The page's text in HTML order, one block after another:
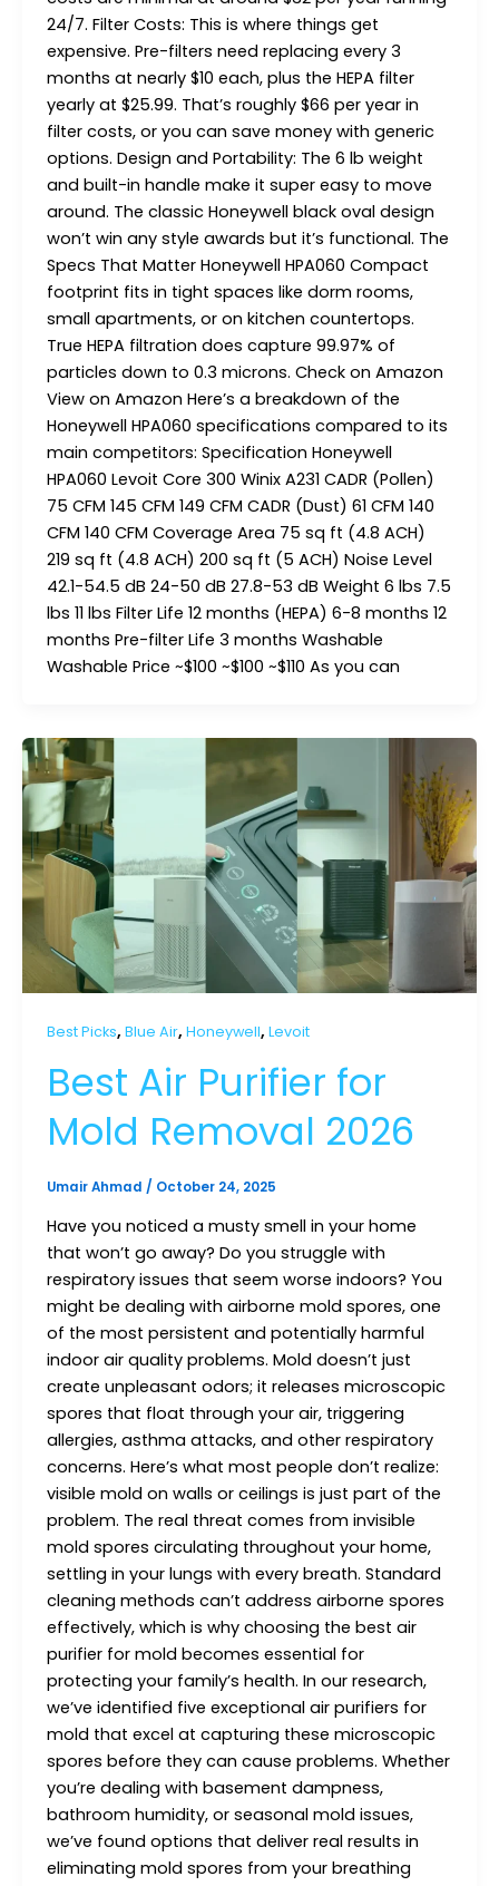
24/7. Filter Costs: This is where things get
expensive. Pre-filters need replacing every 3
months at nearly $10 each, plus the HEPA filter
yearly at $25.99. That’s roughly $66 per year in
filter costs, or you can save money with generic
options. Design and Portability: The 6 lb weight
and built-in handle make it super easy to move
around. The classic Honeywell black oval design
won’t win any style awards but it’s functional. The
Specs That Matter Honeywell HPA060 Compact
footprint fits in tight spaces like dorm rooms,
small apartments, or on kitchen countertops.
True HEPA filtration does capture 99.97% of
particles down to 0.3 microns. Check on Amazon
View on Amazon Here’s a breakdown of the
Honeywell HPA060 specifications compared to its
main competitors: Specification Honeywell
HPA060 Levoit Core 300 Winix A231 CADR (Pollen)
75 CFM 145 CFM 149 CFM CADR (Dust) 61 CFM 140
CFM 140 CFM Coverage Area 75 sq ft (4.8 ACH)
219 sq ft (4.8 ACH) 200 sq ft (5 ACH) Noise Level
42.1-54.5 dB 24-50 dB 27.8-53 dB Weight 6 lbs 7.5
lbs 11 lbs Filter Life 12 months (HEPA) 6-8 months 12
months Pre-filter Life 3 months Washable
Washable Price ~$100 ~$100 ~$110 As you can
Best Picks, Blue Air, Honeywell, Levoit
Best Air Purifier for
Mold Removal 2026
Umair Ahmad / October 24, 2025
Have you noticed a musty smell in your home
that won’t go away? Do you struggle with
respiratory issues that seem worse indoors? You
might be dealing with airborne mold spores, one
of the most persistent and potentially harmful
indoor air quality problems. Mold doesn’t just
create unpleasant odors; it releases microscopic
spores that float through your air, triggering
allergies, asthma attacks, and other respiratory
concerns. Here’s what most people don’t realize:
visible mold on walls or ceilings is just part of the
problem. The real threat comes from invisible
mold spores circulating throughout your home,
settling in your lungs with every breath. Standard
cleaning methods can’t address airborne spores
effectively, which is why choosing the best air
purifier for mold becomes essential for
protecting your family’s health. In our research,
we’ve identified five exceptional air purifiers for
mold that excel at capturing these microscopic
spores before they can cause problems. Whether
you’re dealing with basement dampness,
bathroom humidity, or seasonal mold issues,
we’ve found options that deliver real results in
eliminating mold spores from your breathing